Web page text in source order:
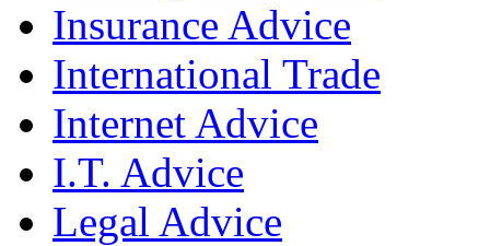
Insurance Advice
International Trade
Internet Advice
I.T. Advice
Legal Advice